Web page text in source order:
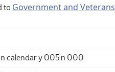
to Government and Veterans
calendar y 005 n 000